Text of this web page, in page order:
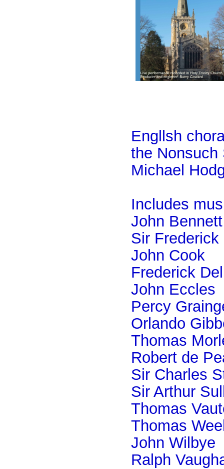
Engllsh
the Nonsuch
Michael
Includes
John Bennett
Sir Frederick
John Cook
Frederick
John Eccles
Percy
Orlando
Thomas
Robert de
Sir Charles
Sir Arthur
Thomas
Thomas
John Wilbye
Ralph